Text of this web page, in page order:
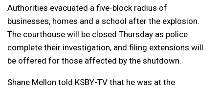
Authorities evacuated a five-block radius of
businesses, homes and a school after the explosion.
The courthouse will be closed Thursday as police
complete their investigation, and filing extensions will
be offered for those affected by the shutdown.
Shane Mellon told KSBY-TV that he was at the